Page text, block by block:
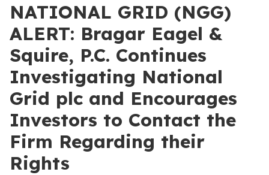
NATIONAL GRID (NGG)
ALERT: Bragar Eagel &
Squire, P.C. Continues
Investigating National
Grid plc and Encourages
Investors to Contact the
Firm Regarding their
Rights